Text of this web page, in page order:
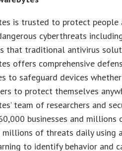
is trusted to protect people
cyberthreats
that traditional antivirus
offers comprehensive
to safeguard devices
to protect themselves
team of researchers and
businesses and
millions of threats daily using
to identify behavior and